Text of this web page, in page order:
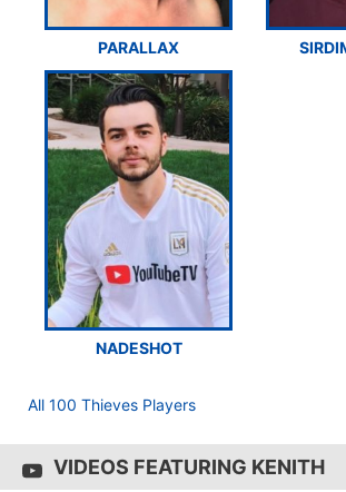
PARALLAX
NADESHOT
All 100 Thieves Players
VIDEOS FEATURING KENITH